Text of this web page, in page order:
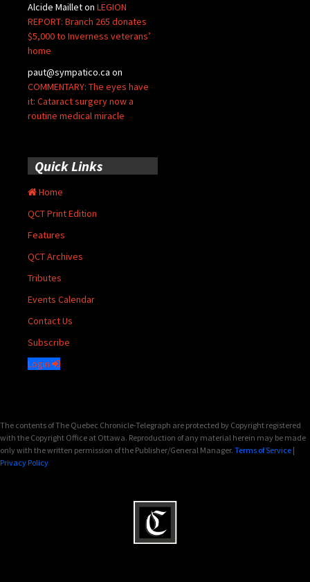
Alcide Mailleton LEGION
REPORT: Branch 265 donates
$5,000 to Inverness veterans’
home
paut@sympatico.ca on
COMMENTARY: The eyes have
it: Cataract surgery now a
routine medical miracle
Quick Links
Home
QCT Print Edition
Features
QCT Archives
Tributes
Events Calendar
Contact Us
Subscribe
Login
The contents of The Quebec Chronicle-Telegraph are protected by Copyright registered
with the Copyright Office at Ottawa. Reproduction of any material herein may be made
only with the written permission of the Publisher/General Manager. Terms of Service |
Privacy Policy